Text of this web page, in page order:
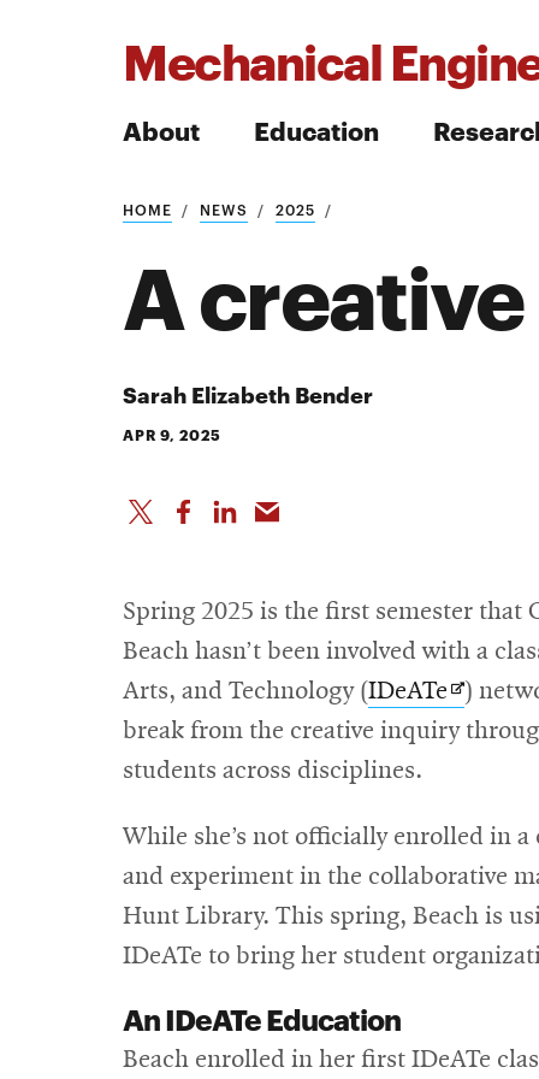
Mechanical
About Education
Search
HOME NEWS 2025
A
Sarah Elizabeth Bender
APR 9, 2025
Spring 2025 is the first semester that
Beach hasn’t been involved with a
Arts, and Technology (IDeATeOpens
in
)
break from the creative inquiry
students across disciplines.
While she’s not officially enrolled in
and experiment in the collaborative
Hunt Library. This spring, Beach is
IDeATe to bring her student
An IDeATe Education
Beach enrolled in her first IDeATe